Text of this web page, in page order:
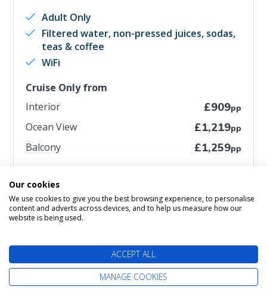
Adult Only
Filtered water, non-pressed juices, sodas,
teas & coffee
WiFi
Cruise Only from
Interior
£909pp
Ocean View £1,219pp
Balcony £1,259pp
MORE DETAILS
Our cookies
We use cookies to give you the best browsing experience, to personalise
content and adverts across devices, and to help us measure how our
website is being used.
ACCEPT ALL
MANAGE COOKIES